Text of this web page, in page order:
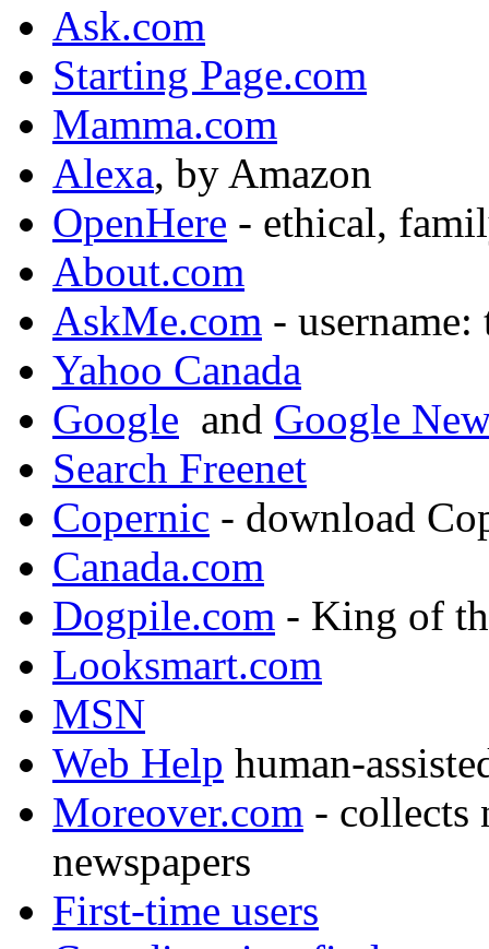
Ask.com
Starting Page.com
Mamma.com
Alexa, by Amazon
OpenHere - ethical,
About.com
AskMe.com -
Yahoo Canada
Google and Google
Search Freenet
Copernic - download
Canada.com
Dogpile.com - King of
Looksmart.com
MSN
Web Help human-
Moreover.com - collects
newspapers
First-time users